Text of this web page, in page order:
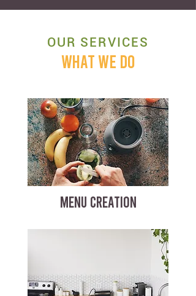
OUR SERVICES
WHAT WE DO
MENU CREATION